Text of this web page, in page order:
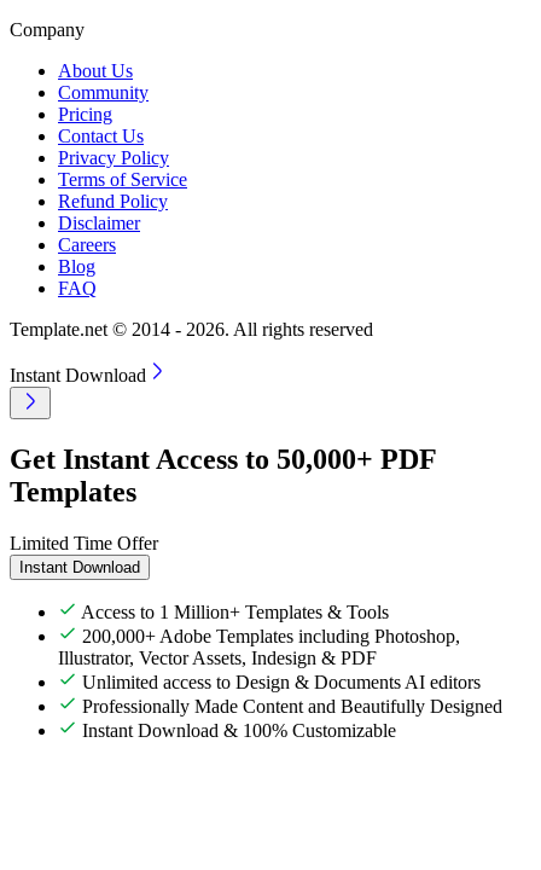
Company
About Us
Community
Pricing
Contact Us
Privacy Policy
Terms of Service
Refund Policy
Disclaimer
Careers
Blog
FAQ
Template.net © 2014 - 2026. All rights reserved
Instant Download
Get Instant Access to 50,000+ PDF
Templates
Limited Time Offer
Instant Download
Access to 1 Million+ Templates & Tools
200,000+ Adobe Templates including Photoshop,
Illustrator, Vector Assets, Indesign & PDF
Unlimited access to Design & Documents AI editors
Professionally Made Content and Beautifully Designed
Instant Download & 100% Customizable